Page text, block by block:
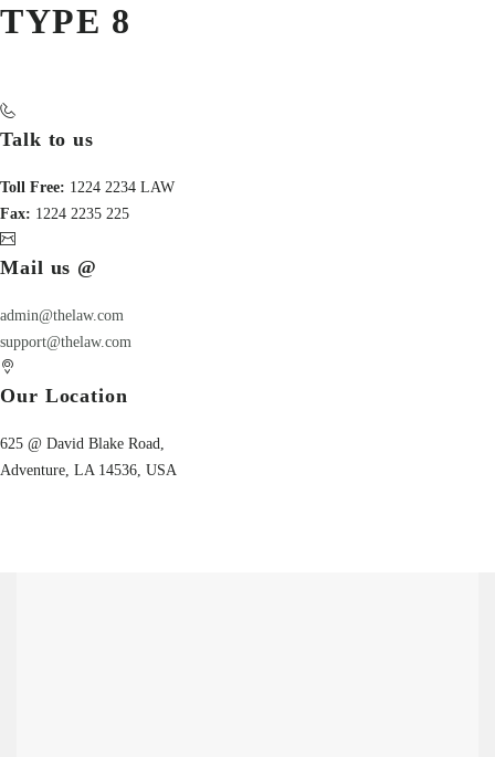
TYPE 8
Talk to us
Toll Free: 1224 2234 LAW
Fax: 1224 2235 225
Mail us @
admin@thelaw.com
support@thelaw.com
Our Location
625 @ David Blake Road,
Adventure, LA 14536, USA